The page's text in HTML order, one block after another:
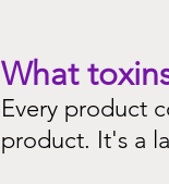
What
Every product
product. It's a